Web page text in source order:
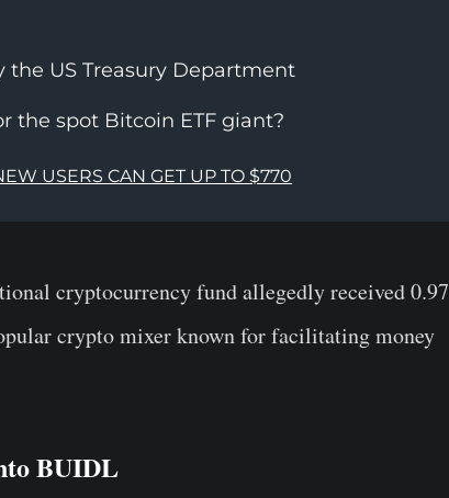
the US Treasury Department
the spot Bitcoin ETF giant?
USERS CAN GET UP TO $770
cryptocurrency fund allegedly received 0.97
crypto mixer known for facilitating money
BUIDL